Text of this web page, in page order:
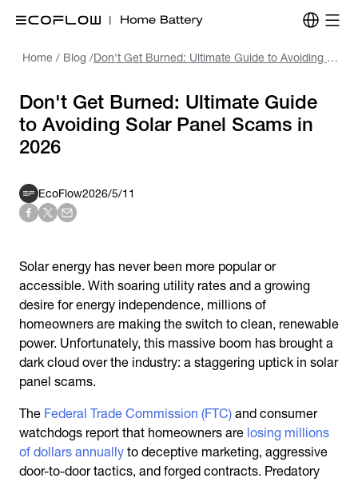
Home / Blog / Don't Get Burned: Ultimate Guide to Avoiding Solar Panel Scams in 2026
Don't Get Burned: Ultimate Guide
to Avoiding Solar Panel Scams in
2026
EcoFlow2026/5/11
Solar energy has never been more popular or
accessible. With soaring utility rates and a growing
desire for energy independence, millions of
homeowners are making the switch to clean, renewable
power. Unfortunately, this massive boom has brought a
dark cloud over the industry: a staggering uptick in solar
panel scams.
The Federal Trade Commission (FTC) and consumer
watchdogs report that homeowners are losing millions
of dollars annually to deceptive marketing, aggressive
door-to-door tactics, and forged contracts. Predatory